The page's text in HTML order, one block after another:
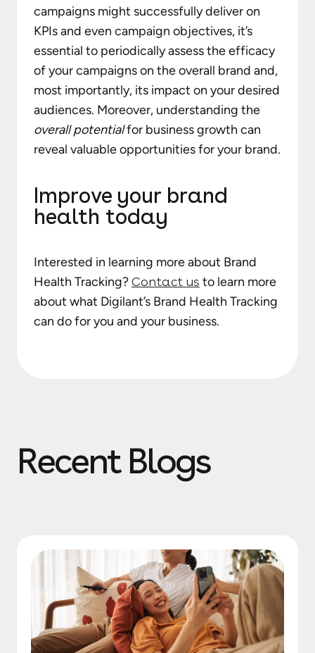
campaigns might successfully deliver on
KPIs and even campaign objectives, it’s
essential to periodically assess the efficacy
of your campaigns on the overall brand and,
most importantly, its impact on your desired
audiences. Moreover, understanding the
overall potentialfor business growth can
reveal valuable opportunities for your brand.
Improve your brand
health today
Interested in learning more about Brand
Health Tracking?Contact us to learn more
about what Digilant’s Brand Health Tracking
can do for you and your business.
Recent Blogs